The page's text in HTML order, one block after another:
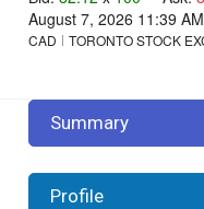
August 7, 2026 11:39 AM
CAD TORONTO STOCK
Summary
Profile